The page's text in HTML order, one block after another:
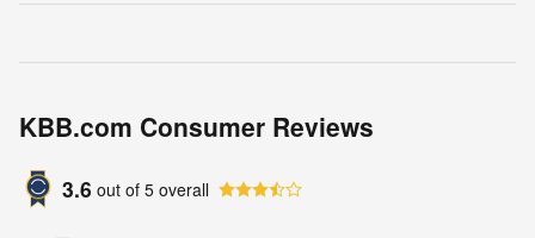
KBB.com Consumer Reviews
3.6 out of 5 overall